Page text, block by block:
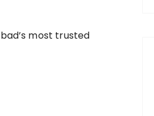
most trusted